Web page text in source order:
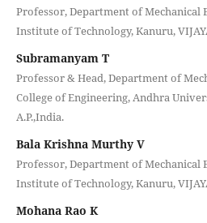
Professor, Department of Mechanical
Institute of Technology, Kanuru,
Subramanyam T
Professor & Head, Department of
College of Engineering, Andhra
A.P.,India.
Bala Krishna Murthy V
Professor, Department of Mechanical
Institute of Technology, Kanuru,
Mohana Rao K